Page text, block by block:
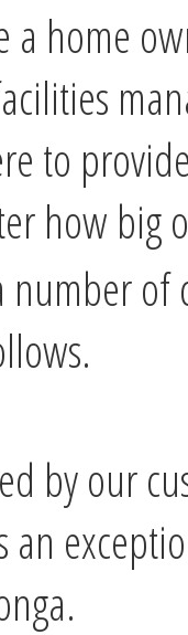
a home
to
how big
number
by our
an